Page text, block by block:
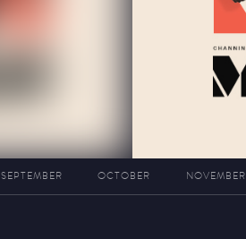
SEPTEMBER OCTOBER NOVEMBER